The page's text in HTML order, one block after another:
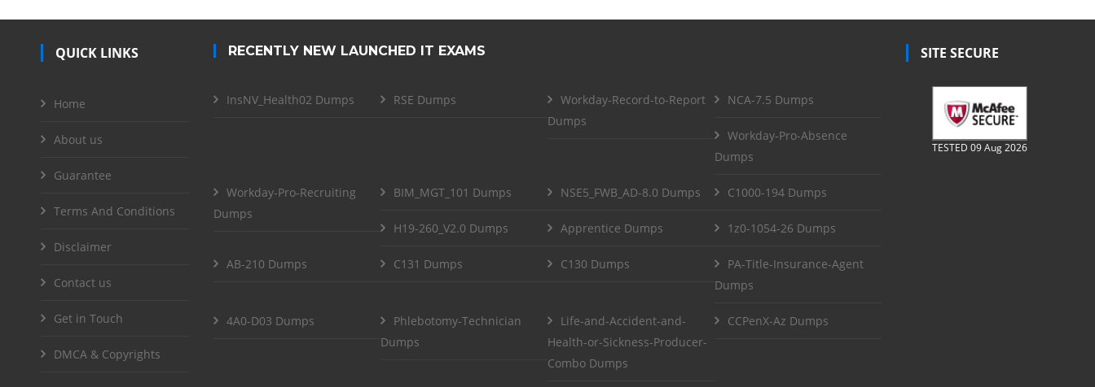
QUICK LINKS
Home
About us
Guarantee
Terms And Conditions
Disclaimer
Contact us
Get in Touch
DMCA & Copyrights
RECENTLY NEW LAUNCHED IT EXAMS
InsNV_Health02 Dumps RSE Dumps
Workday-Record-to-Report
Dumps
NCA-7.5 Dumps
Workday-Pro-Absence
Dumps
Workday-Pro-Recruiting
Dumps
BIM_MGT_101 Dumps NSE5_FWB_AD-8.0 Dumps C1000-194 Dumps
H19-260_V2.0 Dumps Apprentice Dumps 1z0-1054-26 Dumps
AB-210 Dumps C131 Dumps C130 Dumps
PA-Title-Insurance-Agent
Dumps
4A0-D03 Dumps
Phlebotomy-Technician
Dumps
Life-and-Accident-and-
Health-or-Sickness-Producer-
Combo Dumps
CCPenX-Az Dumps
SITE SECURE
TESTED 09 Aug 2026